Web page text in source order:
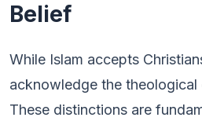
Belief
While Islam accepts
acknowledge the theological
These distinctions are